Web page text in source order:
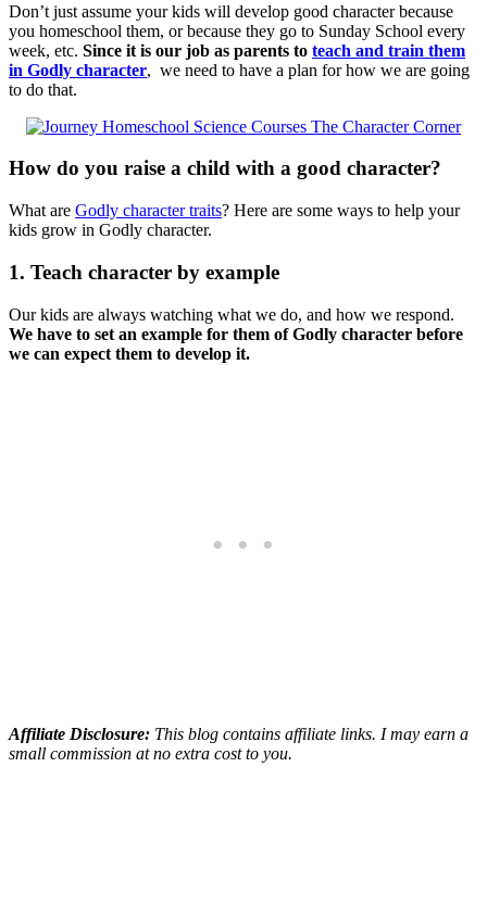
Don’t just assume your kids will develop good character because
you homeschool them, or because they go to Sunday School every
week, etc. Since it is our job as parents to teach and train them
in Godly character, we need to have a plan for how we are going
to do that.
How do you raise a child with a good character?
What are Godly character traits? Here are some ways to help your
kids grow in Godly character.
1. Teach character by example
Our kids are always watching what we do, and how we respond.
We have to set an example for them of Godly character before
we can expect them to develop it.
Affiliate Disclosure: This blog contains affiliate links. I may earn a
small commission at no extra cost to you.